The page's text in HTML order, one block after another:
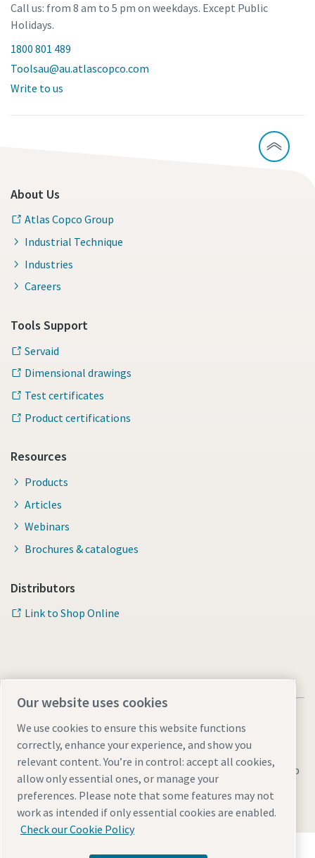
Call us: from 8 am to 5 pm on weekdays. Except Public
Holidays.
1800 801 489
Toolsau@au.atlascopco.com
Write to us
About Us
Atlas Copco Group
Industrial Technique
Industries
Careers
Tools Support
Servaid
Dimensional drawings
Test certificates
Product certifications
Resources
Products
Articles
Webinars
Brochures & catalogues
Distributors
Link to Shop Online
Legal & Privacy Notices Manage cookiesAccessibilitySitemap
© 2026 Atlas Copco AB
Our website uses cookies
We use cookies to ensure this website functions
correctly, enhance your experience, and show you
relevant content. You’re in control: accept all cookies,
allow only essential ones, or manage your
preferences. Please note that some features may not
work as intended if only essential cookies are enabled.
Check our Cookie Policy